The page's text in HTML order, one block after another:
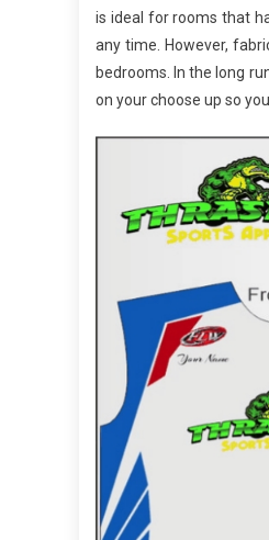
is ideal for rooms that
any time. However,
bedrooms. In the long
on your choose up so